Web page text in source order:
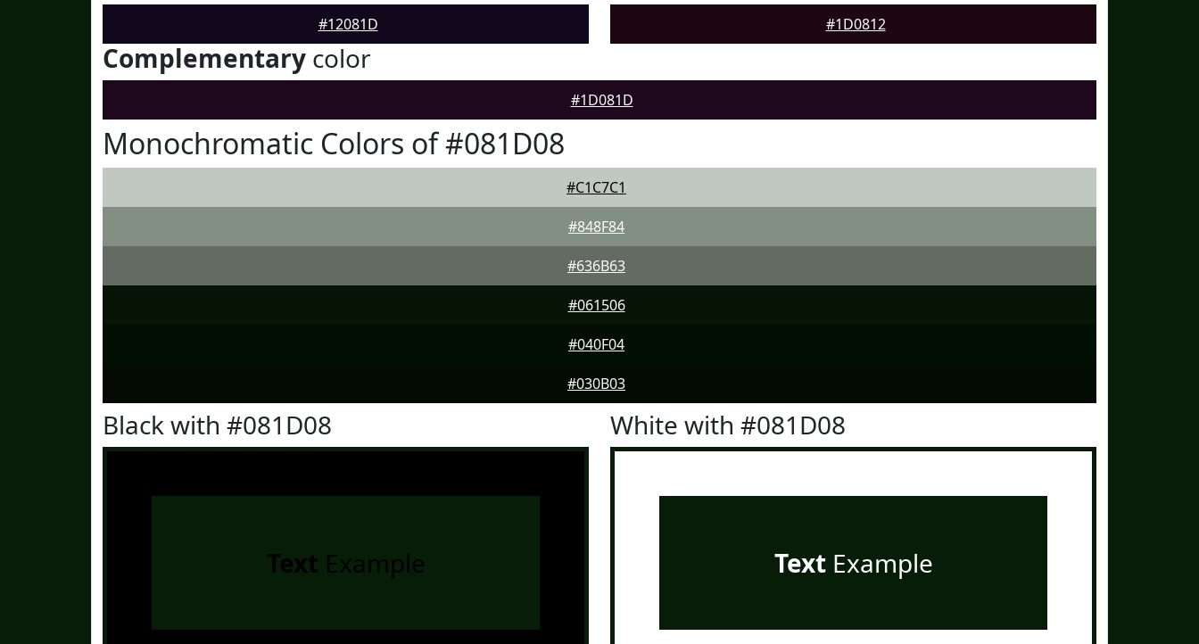
#12081D #1D0812
Complementary color
#1D081D
Monochromatic Colors of #081D08
#C1C7C1
#848F84
#636B63
#061506
#040F04
#030B03
Black with #081D08
Text Example
White with #081D08
TextExample